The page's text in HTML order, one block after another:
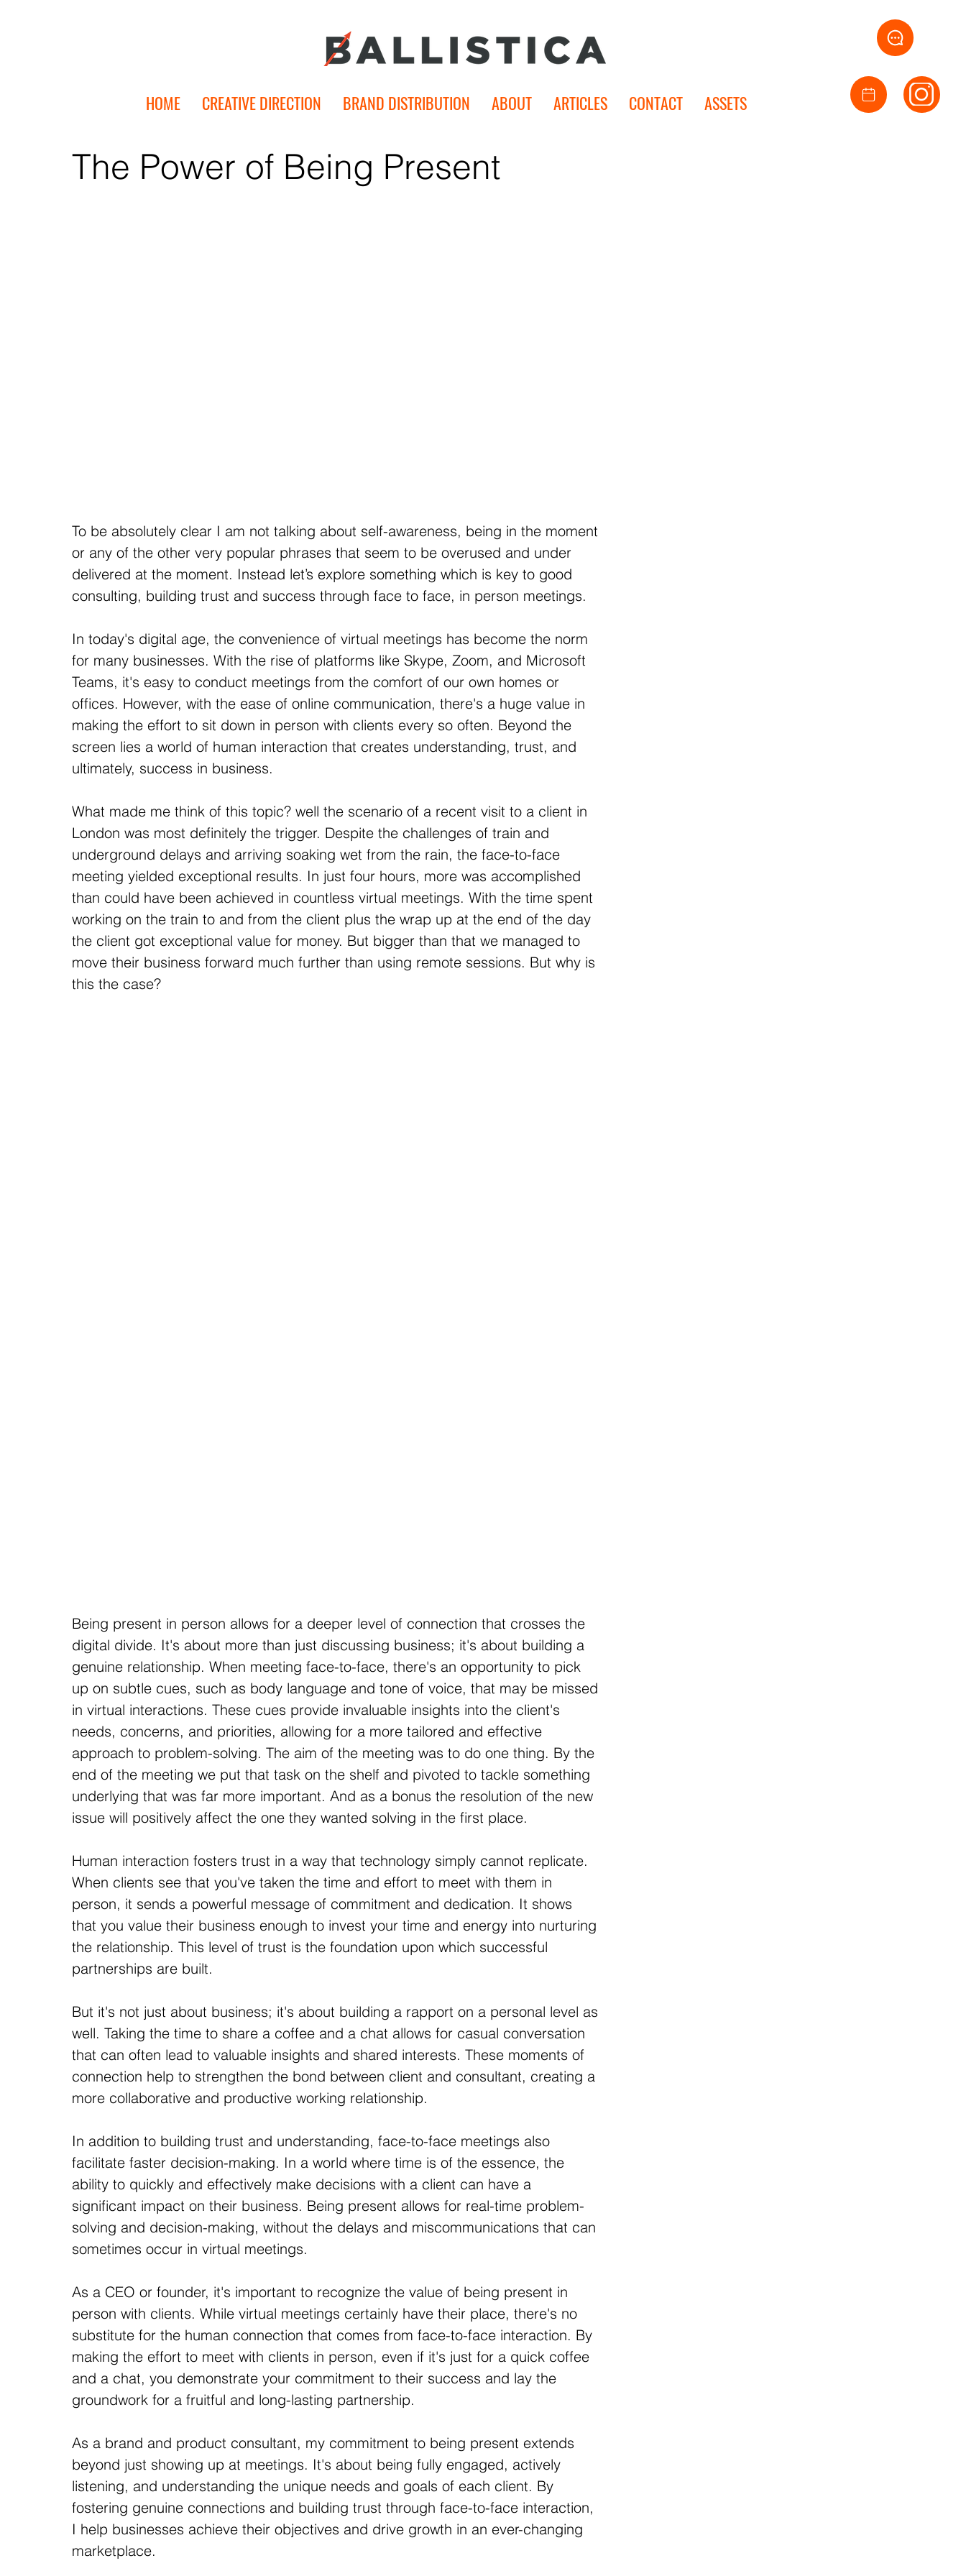
HOME CREATIVE DIRECTION BRAND DISTRIBUTION ABOUT ARTICLES CONTACT ASSETS
The Power of Being Present
To be absolutely clear I am not talking about self-awareness, being in the moment
or any of the other very popular phrases that seem to be overused and under
delivered at the moment. Instead let’s explore something which is key to good
consulting, building trust and success through face to face, in person meetings.
In today's digital age, the convenience of virtual meetings has become the norm
for many businesses. With the rise of platforms like Skype, Zoom, and Microsoft
Teams, it's easy to conduct meetings from the comfort of our own homes or
offices. However, with the ease of online communication, there's a huge value in
making the effort to sit down in person with clients every so often. Beyond the
screen lies a world of human interaction that creates understanding, trust, and
ultimately, success in business.
What made me think of this topic? well the scenario of a recent visit to a client in
London was most definitely the trigger. Despite the challenges of train and
underground delays and arriving soaking wet from the rain, the face-to-face
meeting yielded exceptional results. In just four hours, more was accomplished
than could have been achieved in countless virtual meetings. With the time spent
working on the train to and from the client plus the wrap up at the end of the day
the client got exceptional value for money. But bigger than that we managed to
move their business forward much further than using remote sessions. But why is
this the case?
Being present in person allows for a deeper level of connection that crosses the
digital divide. It's about more than just discussing business; it's about building a
genuine relationship. When meeting face-to-face, there's an opportunity to pick
up on subtle cues, such as body language and tone of voice, that may be missed
in virtual interactions. These cues provide invaluable insights into the client's
needs, concerns, and priorities, allowing for a more tailored and effective
approach to problem-solving. The aim of the meeting was to do one thing. By the
end of the meeting we put that task on the shelf and pivoted to tackle something
underlying that was far more important. And as a bonus the resolution of the new
issue will positively affect the one they wanted solving in the first place.
Human interaction fosters trust in a way that technology simply cannot replicate.
When clients see that you've taken the time and effort to meet with them in
person, it sends a powerful message of commitment and dedication. It shows
that you value their business enough to invest your time and energy into nurturing
the relationship. This level of trust is the foundation upon which successful
partnerships are built.
But it's not just about business; it's about building a rapport on a personal level as
well. Taking the time to share a coffee and a chat allows for casual conversation
that can often lead to valuable insights and shared interests. These moments of
connection help to strengthen the bond between client and consultant, creating a
more collaborative and productive working relationship.
In addition to building trust and understanding, face-to-face meetings also
facilitate faster decision-making. In a world where time is of the essence, the
ability to quickly and effectively make decisions with a client can have a
significant impact on their business. Being present allows for real-time problem-
solving and decision-making, without the delays and miscommunications that can
sometimes occur in virtual meetings.
As a CEO or founder, it's important to recognize the value of being present in
person with clients. While virtual meetings certainly have their place, there's no
substitute for the human connection that comes from face-to-face interaction. By
making the effort to meet with clients in person, even if it's just for a quick coffee
and a chat, you demonstrate your commitment to their success and lay the
groundwork for a fruitful and long-lasting partnership.
As a brand and product consultant, my commitment to being present extends
beyond just showing up at meetings. It's about being fully engaged, actively
listening, and understanding the unique needs and goals of each client. By
fostering genuine connections and building trust through face-to-face interaction,
I help businesses achieve their objectives and drive growth in an ever-changing
marketplace.